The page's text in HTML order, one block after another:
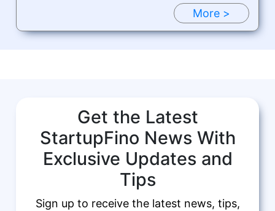
More >
Get the Latest
StartupFino News With
Exclusive Updates and
Tips
Sign up to receive the latest news, tips,